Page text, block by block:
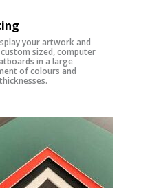
your artwork and
sized, computer
in a large
of colours and
thicknesses.